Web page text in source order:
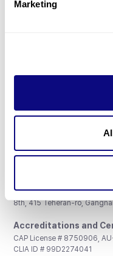
Marketing
Don't miss 3billion's
3billion, Inc.
8th, 415 Teheran-ro,
Accreditations and
CAP License # 8750906,
CLIA ID # 99D2274041